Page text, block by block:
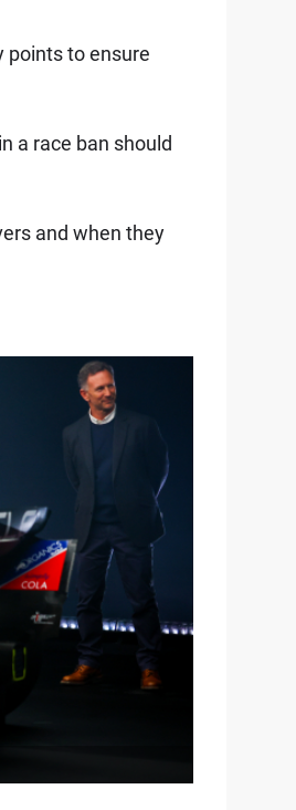
points to ensure
a race ban should
and when they